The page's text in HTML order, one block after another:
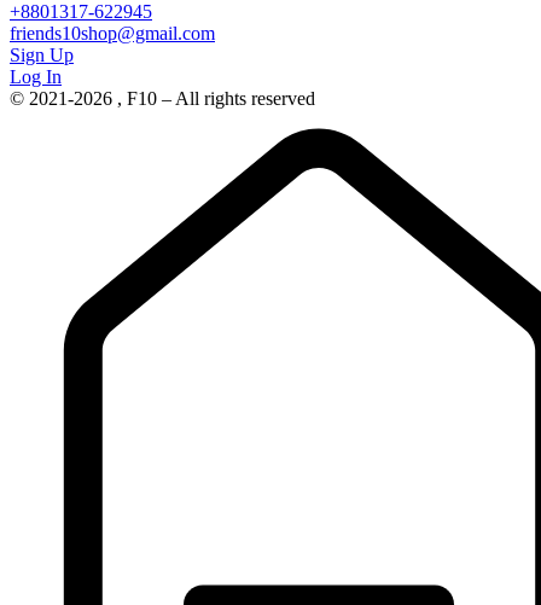
+8801317-622945
friends10shop@gmail.com
Sign Up
Log In
© 2021-2026 , F10 – All rights reserved